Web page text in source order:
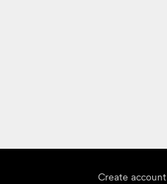
Create account